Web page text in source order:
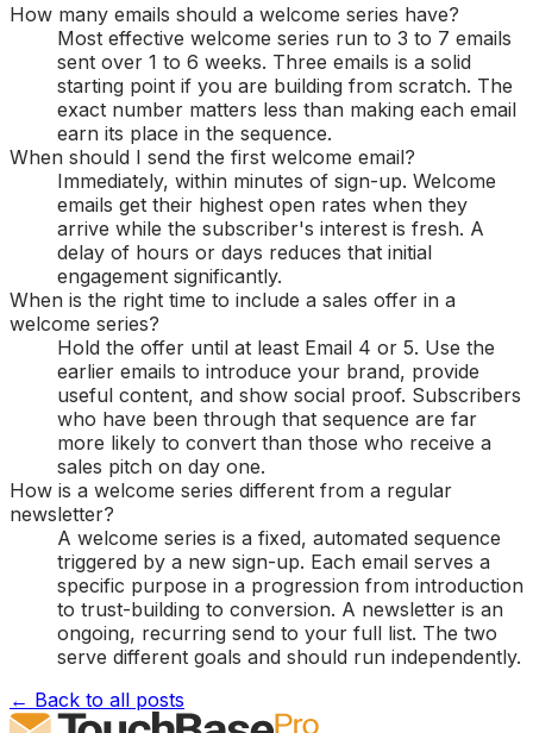
How many emails should a welcome series have?
Most effective welcome series run to 3 to 7 emails
sent over 1 to 6 weeks. Three emails is a solid
starting point if you are building from scratch. The
exact number matters less than making each email
earn its place in the sequence.
When should I send the first welcome email?
Immediately, within minutes of sign-up. Welcome
emails get their highest open rates when they
arrive while the subscriber's interest is fresh. A
delay of hours or days reduces that initial
engagement significantly.
When is the right time to include a sales offer in a
welcome series?
Hold the offer until at least Email 4 or 5. Use the
earlier emails to introduce your brand, provide
useful content, and show social proof. Subscribers
who have been through that sequence are far
more likely to convert than those who receive a
sales pitch on day one.
How is a welcome series different from a regular
newsletter?
A welcome series is a fixed, automated sequence
triggered by a new sign-up. Each email serves a
specific purpose in a progression from introduction
to trust-building to conversion. A newsletter is an
ongoing, recurring send to your full list. The two
serve different goals and should run independently.
← Back to all posts